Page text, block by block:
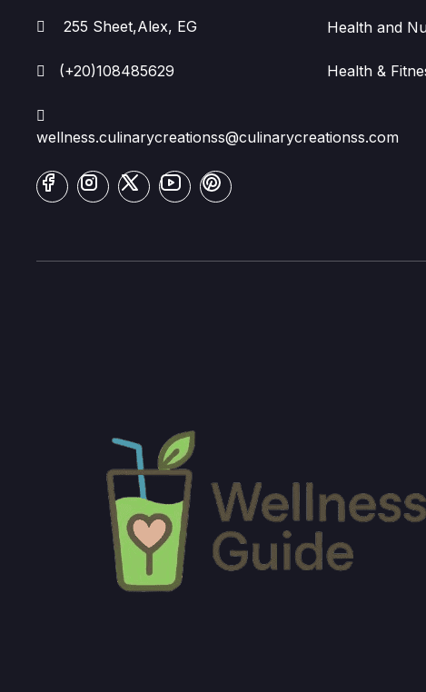
255 Sheet,Alex, EG
(+20)108485629
wellness.culinarycreationss@culinarycreationss.com
Health and
Health &